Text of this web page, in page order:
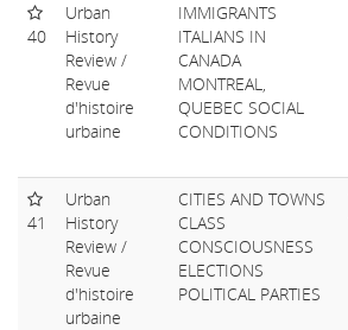
40
Urban
History
Review /
Revue
d'histoire
urbaine
IMMIGRANTS
ITALIANS IN
CANADA
MONTREAL,
QUEBEC SOCIAL
CONDITIONS
41
Urban
History
Review /
Revue
d'histoire
urbaine
CITIES AND TOWNS
CLASS
CONSCIOUSNESS
ELECTIONS
POLITICAL PARTIES